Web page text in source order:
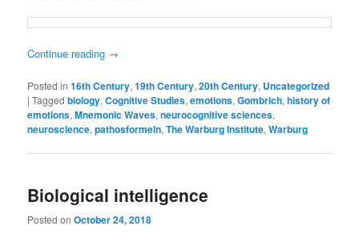
Continue reading →
Posted in 16th Century,19th Century,20th Century, Uncategorized
|Tagged biology,Cognitive Studies,emotions,Gombrich,history of
emotions,Mnemonic Waves,neurocognitive sciences,
neuroscience,pathosformeln,The Warburg Institute,Warburg
Biological intelligence
Posted onOctober 24, 2018